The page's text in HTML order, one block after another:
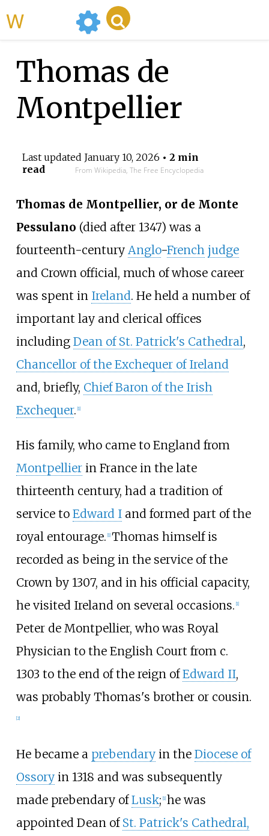
Thomas de
Montpellier
Last updated January 10, 2026 • 2 min
read
From Wikipedia, The Free Encyclopedia
Thomas de Montpellier, or de Monte
Pessulano (died after 1347) was a
fourteenth-century Anglo-French judge
and Crown official, much of whose career
was spent in Ireland. He held a number of
important lay and clerical offices
including Dean of St. Patrick's Cathedral,
Chancellor of the Exchequer of Ireland
and, briefly, Chief Baron of the Irish
Exchequer. 1]
His family, who came to England from
Montpellierin France in the late
thirteenth century, had a tradition of
service to Edward Iand formed part of the
royal entourage. [1] Thomas himself is
recorded as being in the service of the
Crown by 1307, and in his official capacity,
he visited Ireland on several occasions. [1]
Peter de Montpellier, who was Royal
Physician to the English Court from c.
1303 to the end of the reign ofEdward II,
was probably Thomas's brother or cousin.
[2]
He became a prebendaryin the Diocese of
Ossoryin 1318 and was subsequently
made prebendary ofLusk; [1] he was
appointed Dean of St. Patrick's Cathedral,